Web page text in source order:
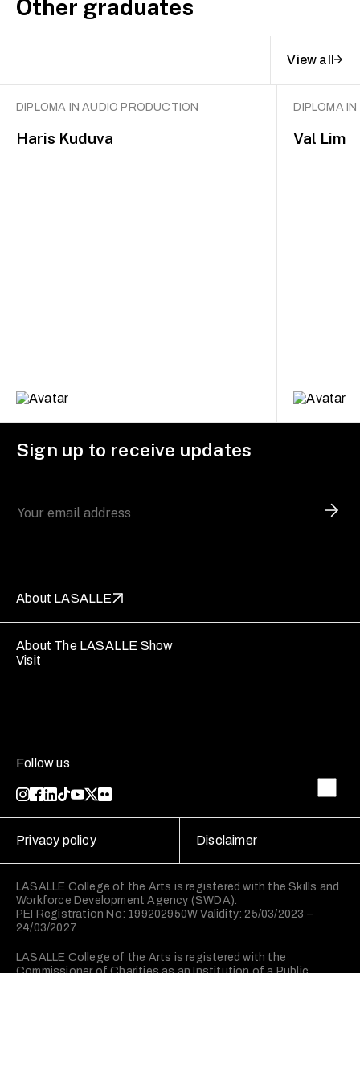
Other graduates
View all
DIPLOMA IN AUDIO PRODUCTION
Haris Kuduva
DIPLOMA
Val Lim
Sign up to receive updates
About LASALLE
About The LASALLE Show
Visit
Follow us
LASALLE College of the Arts is registered with the Skills and
Workforce Development Agency (SWDA).
PEI Registration No: 199202950W Validity: 25/03/2023 –
24/03/2027
LASALLE College of the Arts is registered with the
Commissioner of Charities as an Institution of a Public
Privacy policy Disclaimer